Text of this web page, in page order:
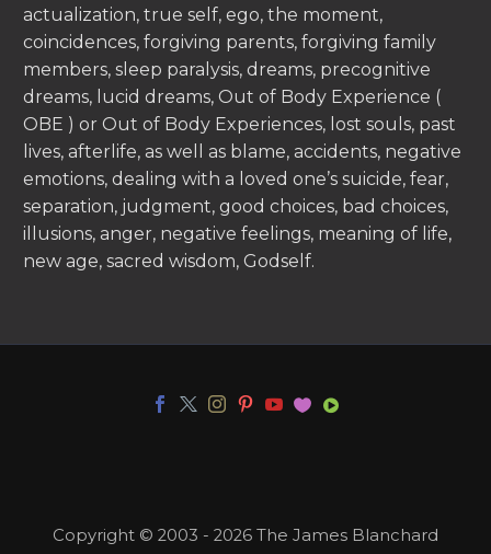
actualization, true self, ego, the moment,
coincidences, forgiving parents, forgiving family
members, sleep paralysis, dreams, precognitive
dreams, lucid dreams, Out of Body Experience (
OBE ) or Out of Body Experiences, lost souls, past
lives, afterlife, as well as blame, accidents, negative
emotions, dealing with a loved one’s suicide, fear,
separation, judgment, good choices, bad choices,
illusions, anger, negative feelings, meaning of life,
new age, sacred wisdom, Godself.
Copyright © 2003 - 2026 The James Blanchard